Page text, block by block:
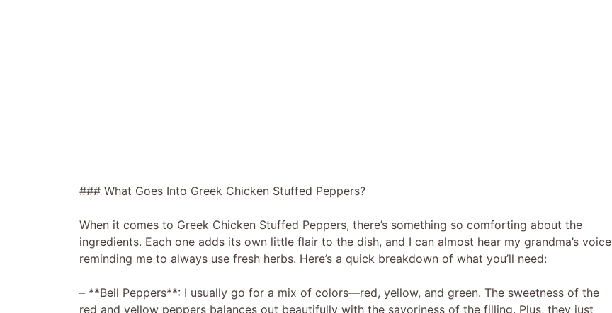
### What Goes Into Greek Chicken Stuffed Peppers?
When it comes to Greek Chicken Stuffed Peppers, there’s something so comforting about the
ingredients. Each one adds its own little flair to the dish, and I can almost hear my grandma’s voice
reminding me to always use fresh herbs. Here’s a quick breakdown of what you’ll need:
– **Bell Peppers**: I usually go for a mix of colors—red, yellow, and green. The sweetness of the
red and yellow peppers balances out beautifully with the savoriness of the filling. Plus, they just